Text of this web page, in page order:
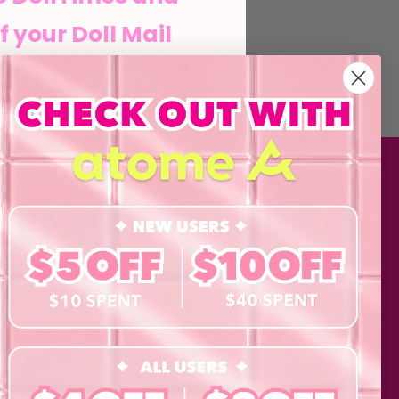
Test!
SHOP
Contact Lenses
Lashes
Cosmetics
Accessories
Giftcard
your Doll Mail
Doll life
form and signing up
to our Terms of
Policy and consent to
from byCaxs
launches,